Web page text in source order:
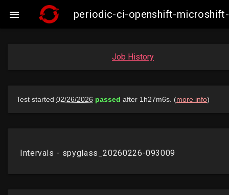
 periodic-ci-openshift-
Job History